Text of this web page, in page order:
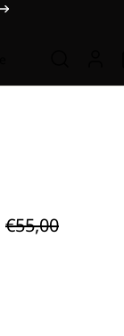
€55,00